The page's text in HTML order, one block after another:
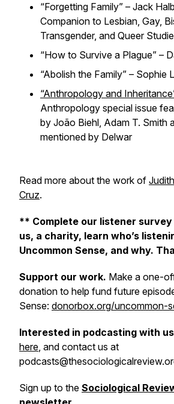
“Forgetting Family” – Jack
Companion to Lesbian, Gay,
Transgender, and Queer
“How to Survive a Plague” –
“Abolish the Family” – Sophie
“Anthropology and
Anthropology special issue
by João Biehl, Adam T. Smith
mentioned by Delwar
Read more about the work of
Cruz.
** Complete our listener survey
us, a charity, learn who’s
Uncommon Sense, and why.
Support our work. Make a one-
donation to help fund future
Sense: donorbox.org/uncommon-
Interested in podcasting with
here, and contact us at
Sign up to the Sociological